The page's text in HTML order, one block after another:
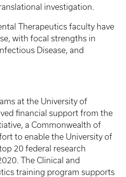
investigation.
Therapeutics faculty have
with focal strengths in
Disease, and
at the University of
financial support from the
a Commonwealth of
to enable the University of
20 federal research
The Clinical and
training program supports